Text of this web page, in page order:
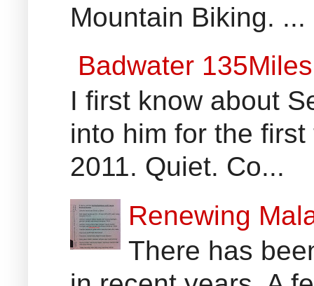
Mountain Biking. ...
Badwater
I first know about
into him for the
2011. Quiet. Co...
Renewing
There has